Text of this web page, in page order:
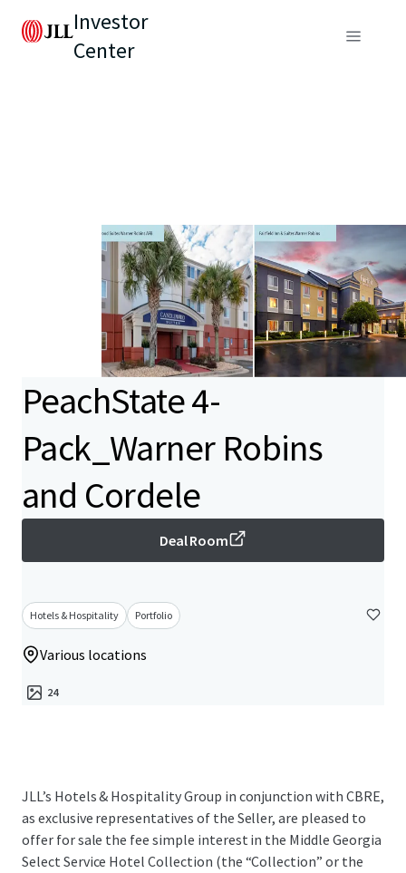
Investor
Center
PeachState 4-
Pack_Warner Robins
and Cordele
Deal Room
Hotels & Hospitality Portfolio
Various locations
24
JLL’s Hotels & Hospitality Group in conjunction with CBRE,
as exclusive representatives of the Seller, are pleased to
offer for sale the fee simple interest in the Middle Georgia
Select Service Hotel Collection (the “Collection” or the